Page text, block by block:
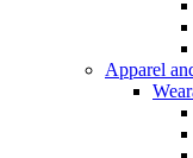
Apparel